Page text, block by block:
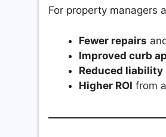
For property managers
Fewer repairs
Improved curb
Reduced liability
Higher ROI from